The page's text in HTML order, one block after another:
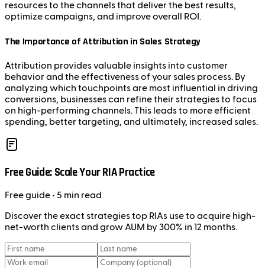
resources to the channels that deliver the best results,
optimize campaigns, and improve overall ROI.
The Importance of Attribution in Sales Strategy
Attribution provides valuable insights into customer
behavior and the effectiveness of your sales process. By
analyzing which touchpoints are most influential in driving
conversions, businesses can refine their strategies to focus
on high-performing channels. This leads to more efficient
spending, better targeting, and ultimately, increased sales.
Free Guide: Scale Your RIA Practice
Freeguide • 5 min read
Discover the exact strategies top RIAs use to acquire high-
net-worth clients and grow AUM by 300% in 12 months.